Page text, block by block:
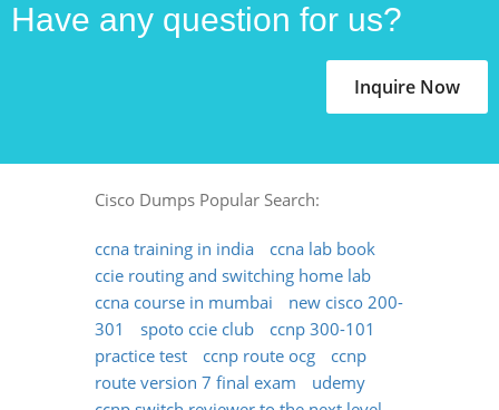
Have any question for us?
Inquire Now
Cisco Dumps Popular Search:
ccna training in india
ccna lab book
ccie routing and switching home lab
ccna course in mumbai
new cisco 200-
301
spoto ccie club
ccnp 300-101
practice test
ccnp route ocg
ccnp
route version 7 final exam
udemy